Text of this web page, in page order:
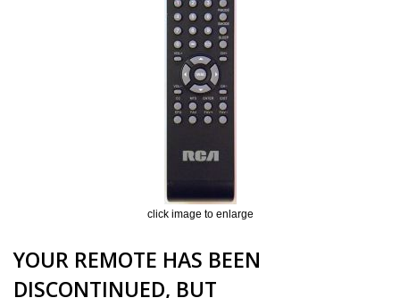
click image to enlarge
YOUR REMOTE HAS BEEN
DISCONTINUED, BUT